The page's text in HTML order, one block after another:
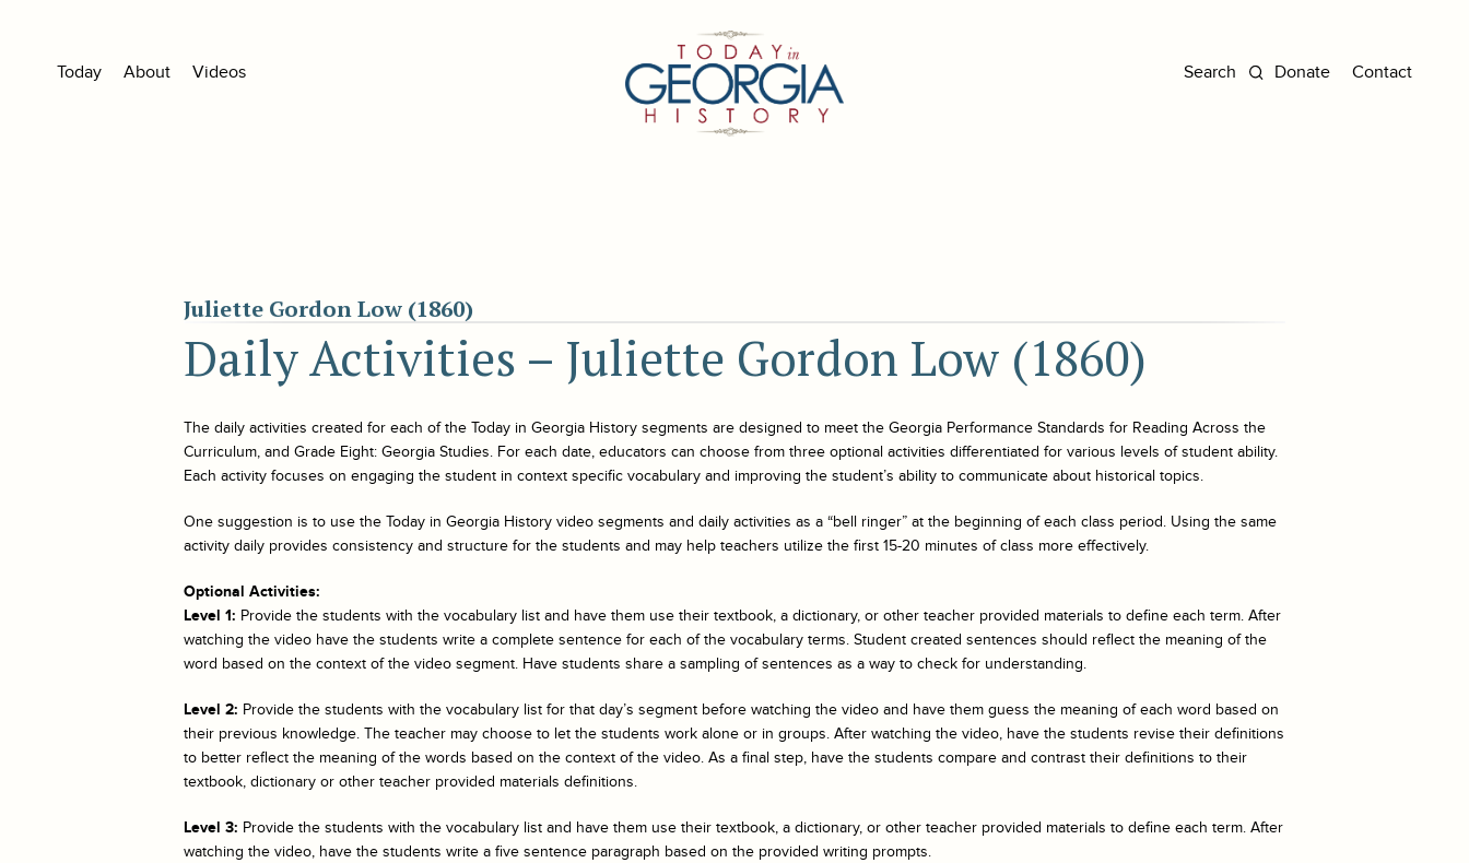
Today About Videos Donate Contact
Juliette Gordon Low (1860)
Daily Activities – Juliette Gordon Low (1860)
The daily activities created for each of the Today in Georgia History segments are designed to meet the Georgia Performance Standards for Reading Across the
Curriculum, and Grade Eight: Georgia Studies. For each date, educators can choose from three optional activities differentiated for various levels of student ability.
Each activity focuses on engaging the student in context specific vocabulary and improving the student’s ability to communicate about historical topics.
One suggestion is to use the Today in Georgia History video segments and daily activities as a “bell ringer” at the beginning of each class period. Using the same
activity daily provides consistency and structure for the students and may help teachers utilize the first 15-20 minutes of class more effectively.
Optional Activities:
Level 1: Provide the students with the vocabulary list and have them use their textbook, a dictionary, or other teacher provided materials to define each term. After
watching the video have the students write a complete sentence for each of the vocabulary terms. Student created sentences should reflect the meaning of the
word based on the context of the video segment. Have students share a sampling of sentences as a way to check for understanding.
Level 2: Provide the students with the vocabulary list for that day’s segment before watching the video and have them guess the meaning of each word based on
their previous knowledge. The teacher may choose to let the students work alone or in groups. After watching the video, have the students revise their definitions
to better reflect the meaning of the words based on the context of the video. As a final step, have the students compare and contrast their definitions to their
textbook, dictionary or other teacher provided materials definitions.
Level 3: Provide the students with the vocabulary list and have them use their textbook, a dictionary, or other teacher provided materials to define each term. After
watching the video, have the students write a five sentence paragraph based on the provided writing prompts.